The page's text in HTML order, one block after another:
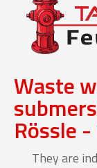
Waste
Rössle
They are